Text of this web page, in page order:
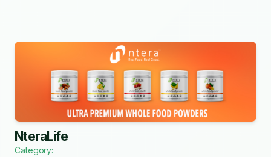
NteraLife
Category: